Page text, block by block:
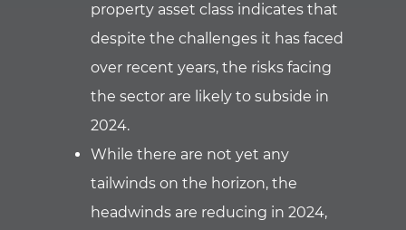
property asset class indicates that
despite the challenges it has faced
over recent years, the risks facing
the sector are likely to subside in
2024.
While there are not yet any
tailwinds on the horizon, the
headwinds are reducing in 2024,